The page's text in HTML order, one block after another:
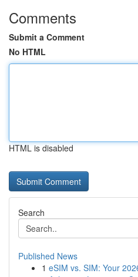
Comments
Submit a Comment
No HTML
HTML is disabled
Search
Published News
1 eSIM vs. SIM: Your